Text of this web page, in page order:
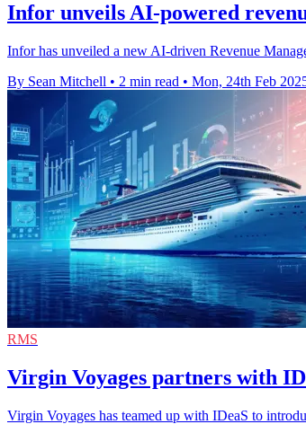
Infor unveils AI-powered
Infor has unveiled a new AI-driven Revenue
By Sean Mitchell • 2 min read • Mon, 24th Feb
RMS
Virgin Voyages partners with
Virgin Voyages has teamed up with IDeaS to